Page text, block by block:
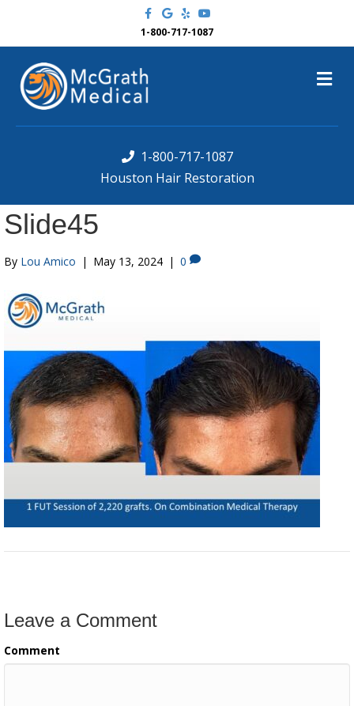
c
o
k
G
o
o
l
Y
o
u
1-800-717-1087
1-800-717-1087
Houston Hair Restoration
M
e
u
Slide45
By Lou Amico | May 13, 2024 | 0
Leave a Comment
Comment